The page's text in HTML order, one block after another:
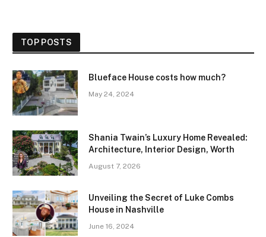
TOP POSTS
Blueface House costs how much?
May 24, 2024
Shania Twain’s Luxury Home Revealed:
Architecture, Interior Design, Worth
August 7, 2026
Unveiling the Secret of Luke Combs
House in Nashville
June 16, 2024